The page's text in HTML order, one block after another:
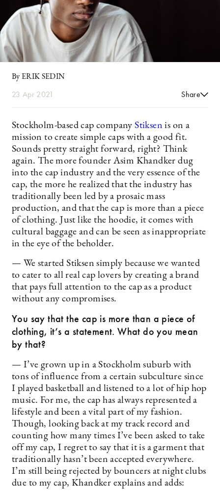
By ERIK SEDIN
23 Apr 2021 Share
Stockholm-based cap companyStiksen is on a
mission to create simple caps with a good fit.
Sounds pretty straight forward, right? Think
again. The more founder Asim Khandker dug
into the cap industry and the very essence of the
cap, the more he realized that the industry has
traditionally been led by a prosaic mass
production, and that the cap is more than a piece
of clothing. Just like the hoodie, it comes with
cultural baggage and can be seen as inappropriate
in the eye of the beholder.
— We started Stiksen simply because we wanted
to cater to all real cap lovers by creating a brand
that pays full attention to the cap as a product
without any compromises.
You say that the cap is more than a piece of
clothing, it’s a statement. What do you mean
by that?
— I’ve grown up in a Stockholm suburb with
tons of influence from a certain subculture since
I played basketball and listened to a lot of hip hop
music. For me, the cap has always represented a
lifestyle and been a vital part of my fashion.
Though, looking back at my track record and
counting how many times I’ve been asked to take
off my cap, I regret to say that it is a garment that
traditionally hasn’t been accepted everywhere.
I’m still being rejected by bouncers at night clubs
due to my cap, Khandker explains and adds: